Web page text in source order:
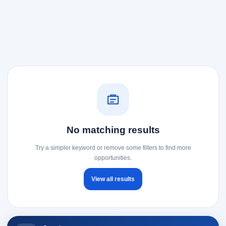
No matching results
Try a simpler keyword or remove some filters to find more
opportunities.
View all results